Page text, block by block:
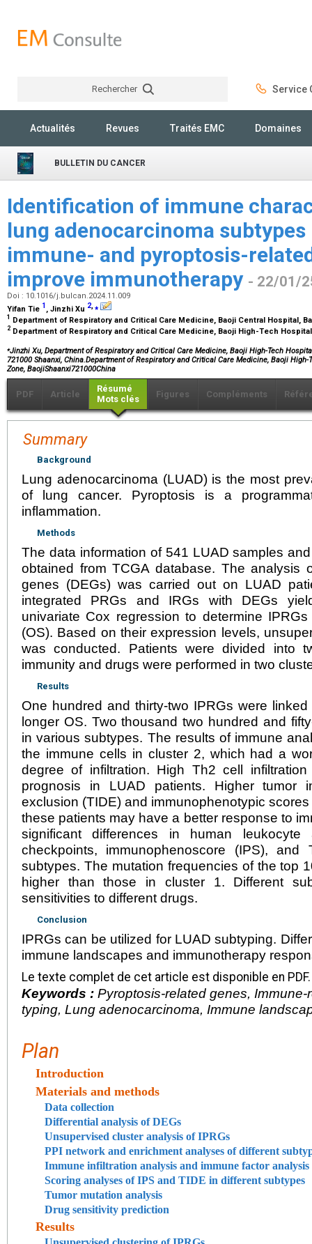
Rechercher Service
Actualités Revues Traités EMC Domaines
BULLETIN DU CANCER
Identification of immune
lung adenocarcinoma subtypes
immune- and pyroptosis-
improve immunotherapy - 22/01/
Doi : 10.1016/j.bulcan.2024.11.009
Yifan Tie 1 , Jinzhi Xu 2,⁎
1 Department of Respiratory and Critical Care Medicine, Baoji Central Hospital,
2 Department of Respiratory and Critical Care Medicine, Baoji High-Tech
⁎Jinzhi Xu, Department of Respiratory and Critical Care Medicine, Baoji High-Tech
721000 Shaanxi, China.Department of Respiratory and Critical Care Medicine, Baoji
Zone, BaojiShaanxi721000China
PDF Article
Résumé
Mots clés
Figures Compléments
Summary
Background
Lung adenocarcinoma (LUAD) is the most
of lung cancer. Pyroptosis is a
inflammation.
Methods
The data information of 541 LUAD samples
obtained from TCGA database. The analysis
genes (DEGs) was carried out on LUAD
integrated PRGs and IRGs with DEGs
univariate Cox regression to determine
(OS). Based on their expression levels,
was conducted. Patients were divided into
immunity and drugs were performed in two
Results
One hundred and thirty-two IPRGs were
longer OS. Two thousand two hundred and
in various subtypes. The results of immune
the immune cells in cluster 2, which had a
degree of infiltration. High Th2 cell
prognosis in LUAD patients. Higher tumor
exclusion (TIDE) and immunophenotypic
these patients may have a better response to
significant differences in human leukocyte
checkpoints, immunophenoscore (IPS),
subtypes. The mutation frequencies of the top
higher than those in cluster 1. Different
sensitivities to different drugs.
Conclusion
IPRGs can be utilized for LUAD subtyping.
immune landscapes and immunotherapy
Le texte complet de cet article est disponible en PDF.
Keywords : Pyroptosis-related genes,
typing, Lung adenocarcinoma, Immune
Plan
Introduction
Materials and methods
Data collection
Differential analysis of DEGs
Unsupervised cluster analysis of IPRGs
PPI network and enrichment analyses of different
Immune infiltration analysis and immune factor analysis
Scoring analyses of IPS and TIDE in different subtypes
Tumor mutation analysis
Drug sensitivity prediction
Results